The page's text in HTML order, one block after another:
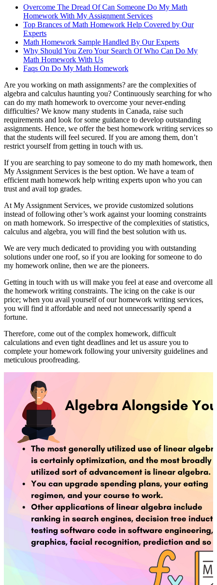
Overcome The Dread Of Can Someone Do My Math
Homework With My Assignment Services
Top Brances of Math Homework Help Covered by Our
Experts
Math Homework Sample Handled By Our Experts
Why Should You Zero Your Search Of Who Can Do My
Math Homework With Us
Faqs On Do My Math Homework
Are you working on math assignments? are the complexities of
algebra and calculus haunting you? Continuously searching for who
can do my math homework to overcome your never-ending
difficulties? We know many students in Canada, raise such
requirements and look for some guidance to develop outstanding
assignments. Hence, we offer the best homework writing services so
that the students will feel secured. If you are among them, don’t
restrict yourself from getting in touch with us.
If you are searching to pay someone to do my math homework, then
My Assignment Services is the best option. We have a team of
efficient math homework help writing experts upon who you can
trust and avail top grades.
At My Assignment Services, we provide customized solutions
instead of following other’s work against your looming constraints
on math homework. So irrespective of the complexities of statistics,
calculus and algebra, you will find the best solution with us.
We are very much dedicated to providing you with outstanding
solutions under one roof, so if you are looking for someone to do
my homework online, then we are the pioneers.
Getting in touch with us will make you feel at ease and overcome all
the homework writing constraints. The icing on the cake is our
price; when you avail yourself of our homework writing services,
you will find it affordable and need not unnecessarily spend a
fortune.
Therefore, come out of the complex homework, difficult
calculations and even tight deadlines and let us assure you to
complete your homework following your university guidelines and
meticulous proofreading.